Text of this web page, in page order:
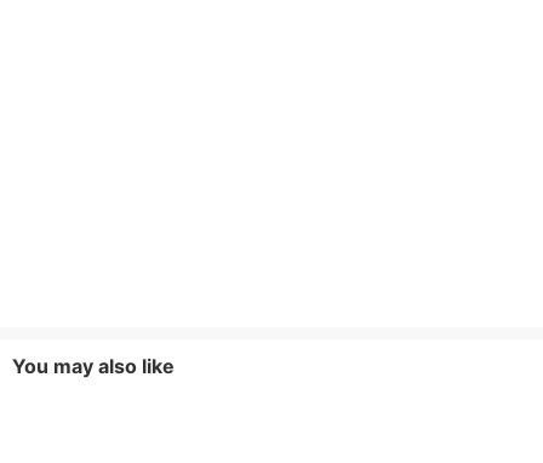
You may also like